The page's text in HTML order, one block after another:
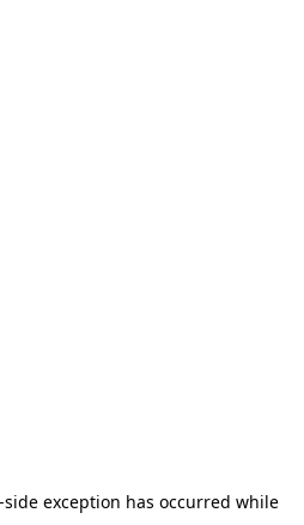
side exception has occurred while